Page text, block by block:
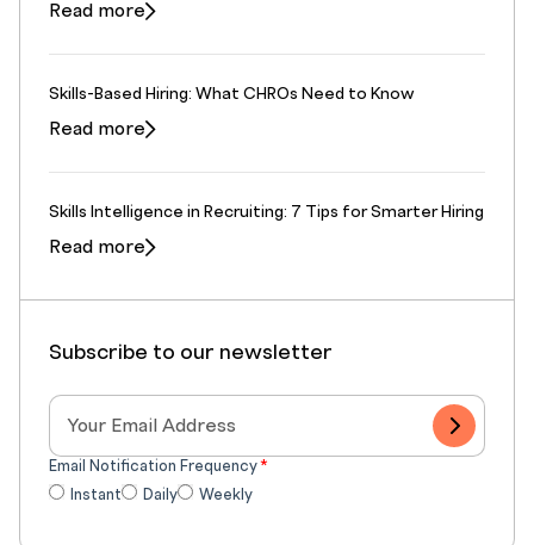
Read more
Skills-Based Hiring: What CHROs Need to Know
Read more
Skills Intelligence in Recruiting: 7 Tips for Smarter Hiring
Read more
Subscribe to our newsletter
Email Notification Frequency*
Instant
Daily Weekly